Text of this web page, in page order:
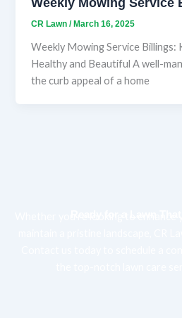
CR Lawn/March 16, 2025
Weekly Mowing Service Billings:
Healthy and Beautiful A well-
the curb appeal of a home